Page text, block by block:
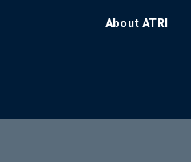
About ATRI